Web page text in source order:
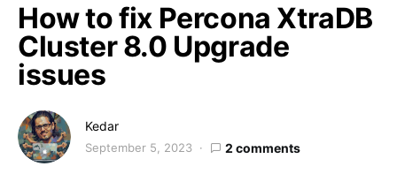
How to fix Percona XtraDB
Cluster 8.0 Upgrade
issues
Kedar
September 5, 2023 2 comments